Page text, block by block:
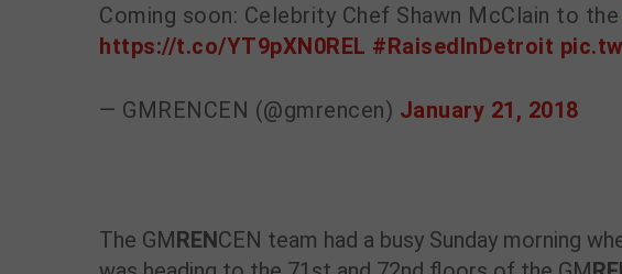
Coming soon: Celebrity Chef Shawn McClain to the
https://t.co/YT9pXN0REL #RaisedInDetroit
— GMRENCEN (@gmrencen) January 21, 2018
The GMRENCEN team had a busy Sunday morning